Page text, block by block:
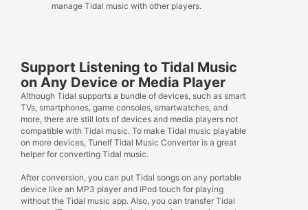
manage Tidal music with other players.
Support Listening to Tidal Music
on Any Device or Media Player
Although Tidal supports a bundle of devices, such as smart
TVs, smartphones, game consoles, smartwatches, and
more, there are still lots of devices and media players not
compatible with Tidal music. To make Tidal music playable
on more devices, Tunelf Tidal Music Converter is a great
helper for converting Tidal music.
After conversion, you can put Tidal songs on any portable
device like an MP3 player and iPod touch for playing
without the Tidal music app. Also, you can transfer Tidal